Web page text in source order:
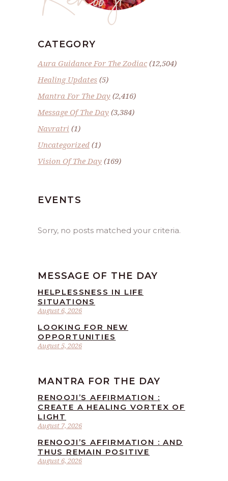
CATEGORY
Aura Guidance For The Zodiac(12,504)
Healing Updates (5)
Mantra For The Day (2,416)
Message Of The Day (3,384)
Navratri (1)
Uncategorized (1)
Vision Of The Day (169)
EVENTS
Sorry, no posts matched your criteria.
MESSAGE OF THE DAY
August 6, 2026
HELPLESSNESS IN LIFE
SITUATIONS
August 5, 2026
LOOKING FOR NEW
OPPORTUNITIES
MANTRA FOR THE DAY
August 7, 2026
RENOOJI’S AFFIRMATION :
CREATE A HEALING VORTEX OF
LIGHT
August 6, 2026
RENOOJI’S AFFIRMATION : AND
THUS REMAIN POSITIVE